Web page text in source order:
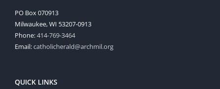
PO Box 070913
Milwaukee, WI 53207-0913
Phone:414-769-3464
Email:catholicherald@archmil.org
QUICK LINKS